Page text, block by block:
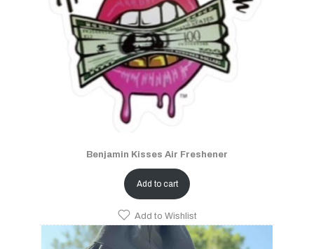
Benjamin Kisses Air Freshener
Add to cart
Add to Wishlist